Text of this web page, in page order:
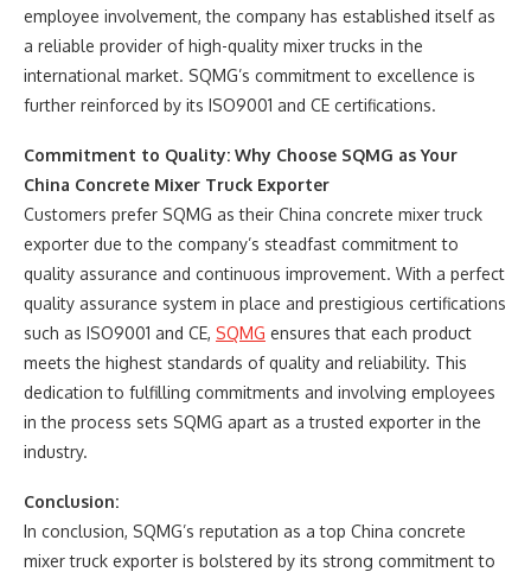
employee involvement, the company has established itself as
a reliable provider of high-quality mixer trucks in the
international market. SQMG’s commitment to excellence is
further reinforced by its ISO9001 and CE certifications.
Commitment to Quality: Why Choose SQMG as Your
China Concrete Mixer Truck Exporter
Customers prefer SQMG as their China concrete mixer truck
exporter due to the company’s steadfast commitment to
quality assurance and continuous improvement. With a perfect
quality assurance system in place and prestigious certifications
such as ISO9001 and CE, SQMG ensures that each product
meets the highest standards of quality and reliability. This
dedication to fulfilling commitments and involving employees
in the process sets SQMG apart as a trusted exporter in the
industry.
Conclusion:
In conclusion, SQMG’s reputation as a top China concrete
mixer truck exporter is bolstered by its strong commitment to